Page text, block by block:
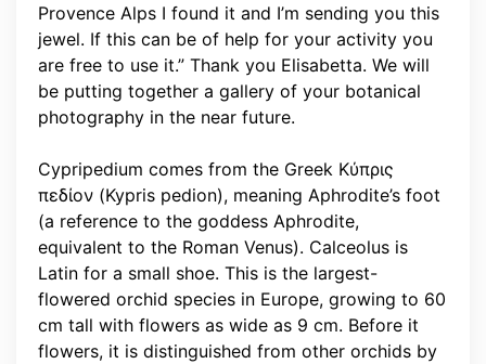
Provence Alps I found it and I’m sending you this
jewel. If this can be of help for your activity you
are free to use it.” Thank you Elisabetta. We will
be putting together a gallery of your botanical
photography in the near future.
Cypripedium comes from the Greek Κύπρις
πεδίον (Kypris pedion), meaning Aphrodite’s foot
(a reference to the goddess Aphrodite,
equivalent to the Roman Venus). Calceolus is
Latin for a small shoe. This is the largest-
flowered orchid species in Europe, growing to 60
cm tall with flowers as wide as 9 cm. Before it
flowers, it is distinguished from other orchids by